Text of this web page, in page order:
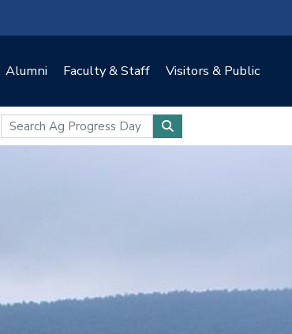
Alumni Faculty & Staff Visitors & Public